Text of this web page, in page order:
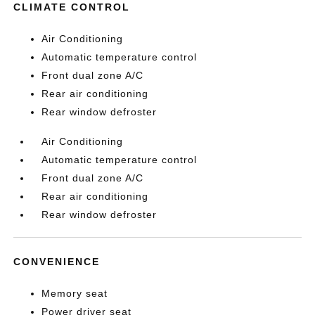
CLIMATE CONTROL
Air Conditioning
Automatic temperature control
Front dual zone A/C
Rear air conditioning
Rear window defroster
Air Conditioning
Automatic temperature control
Front dual zone A/C
Rear air conditioning
Rear window defroster
CONVENIENCE
Memory seat
Power driver seat